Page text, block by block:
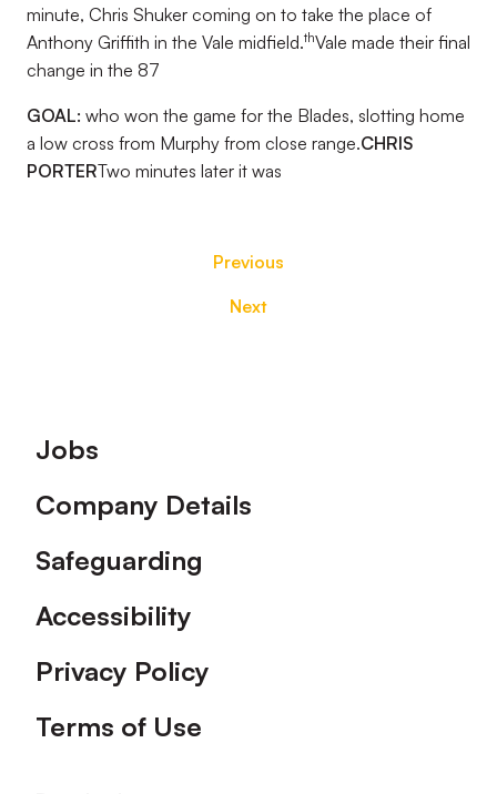
minute, Chris Shuker coming on to take the place of
Anthony Griffith in the Vale midfield.thVale made their final
change in the 87
GOAL: who won the game for the Blades, slotting home
a low cross from Murphy from close range.CHRIS
PORTERTwo minutes later it was
Previous
Next
Footer
Jobs
Company Details
Safeguarding
Accessibility
Privacy Policy
Terms of Use